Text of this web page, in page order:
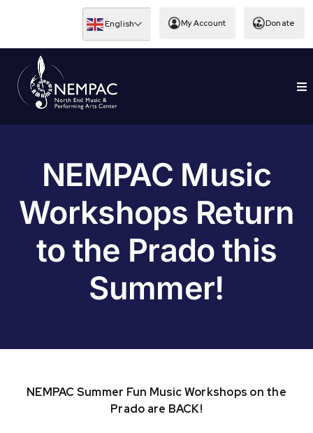
English My Account Donate
EDUCATION
NEMPAC Music
Workshops Return
to the Prado this
Summer!
NEMPAC Summer Fun Music Workshops on the
Prado are BACK!